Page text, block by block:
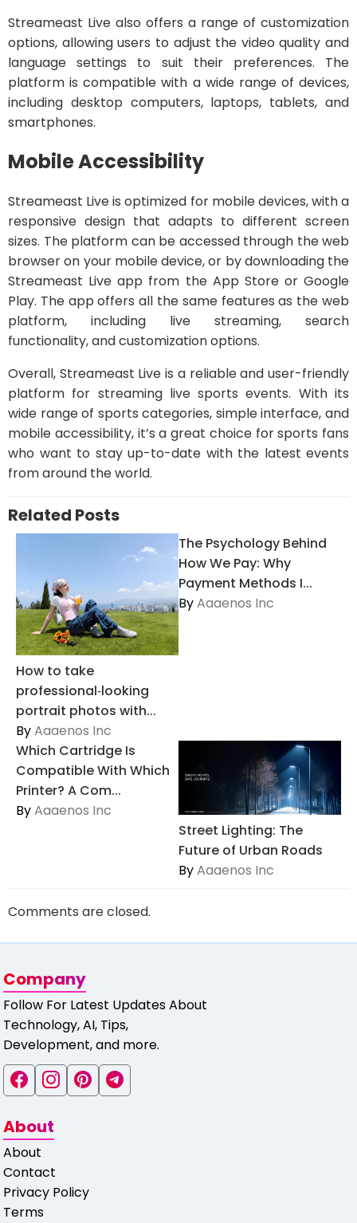
Streameast Live also offers a range of customization
options, allowing users to adjust the video quality and
language settings to suit their preferences. The
platform is compatible with a wide range of devices,
including desktop computers, laptops, tablets, and
smartphones.
Mobile Accessibility
Streameast Live is optimized for mobile devices, with a
responsive design that adapts to different screen
sizes. The platform can be accessed through the web
browser on your mobile device, or by downloading the
Streameast Live app from the App Store or Google
Play. The app offers all the same features as the web
platform, including live streaming, search
functionality, and customization options.
Overall, Streameast Live is a reliable and user-friendly
platform for streaming live sports events. With its
wide range of sports categories, simple interface, and
mobile accessibility, it’s a great choice for sports fans
who want to stay up-to-date with the latest events
from around the world.
Related Posts
How to take
professional‑looking
portrait photos with...
ByAaaenos Inc
The Psychology Behind
How We Pay: Why
Payment Methods I...
ByAaaenos Inc
Which Cartridge Is
Compatible With Which
Printer? A Com...
ByAaaenos Inc
Street Lighting: The
Future of Urban Roads
ByAaaenos Inc
Comments are closed.
Company
Follow For Latest Updates About
Technology, AI, Tips,
Development, and more.
About
About
Contact
Privacy Policy
Terms